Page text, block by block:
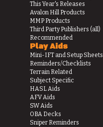
This Year's Releases
Avalon Hill Products
MMP Products
Third Party Publishers (all)
Recommended
Play Aids
Mini-IFT and Setup Sheets
Reminders/Checklists
Terrain Related
Subject Specific
HASL Aids
AFV Aids
SW Aids
OBA Decks
Sniper Reminders